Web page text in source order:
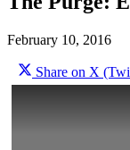
February 10, 2016
Share on X